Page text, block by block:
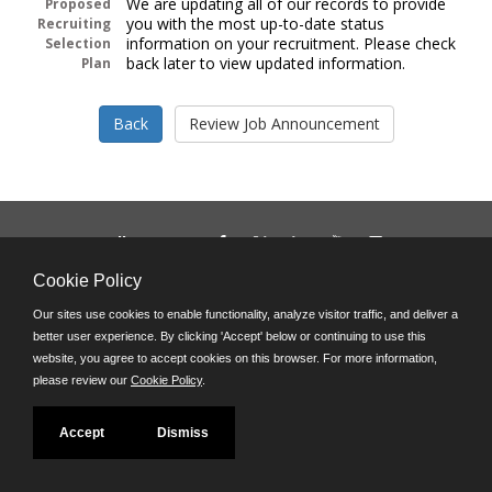
Recruiting
Selection
Plan
you with the most up-to-date status
information on your recruitment. Please check
back later to view updated information.
Follow us on:
Powered by
©JobAps, Inc. 2026 - All Rights Reserved
Cookie Policy
Our sites use cookies to enable functionality, analyze visitor traffic, and deliver a
better user experience. By clicking 'Accept' below or continuing to use this
website, you agree to accept cookies on this browser. For more information,
please review our Cookie Policy.
Accept Dismiss